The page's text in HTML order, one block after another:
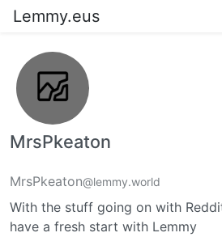
Lemmy.eus
MrsPkeaton
MrsPkeaton@lemmy.world
With the stuff going on with
have a fresh start with Lemmy